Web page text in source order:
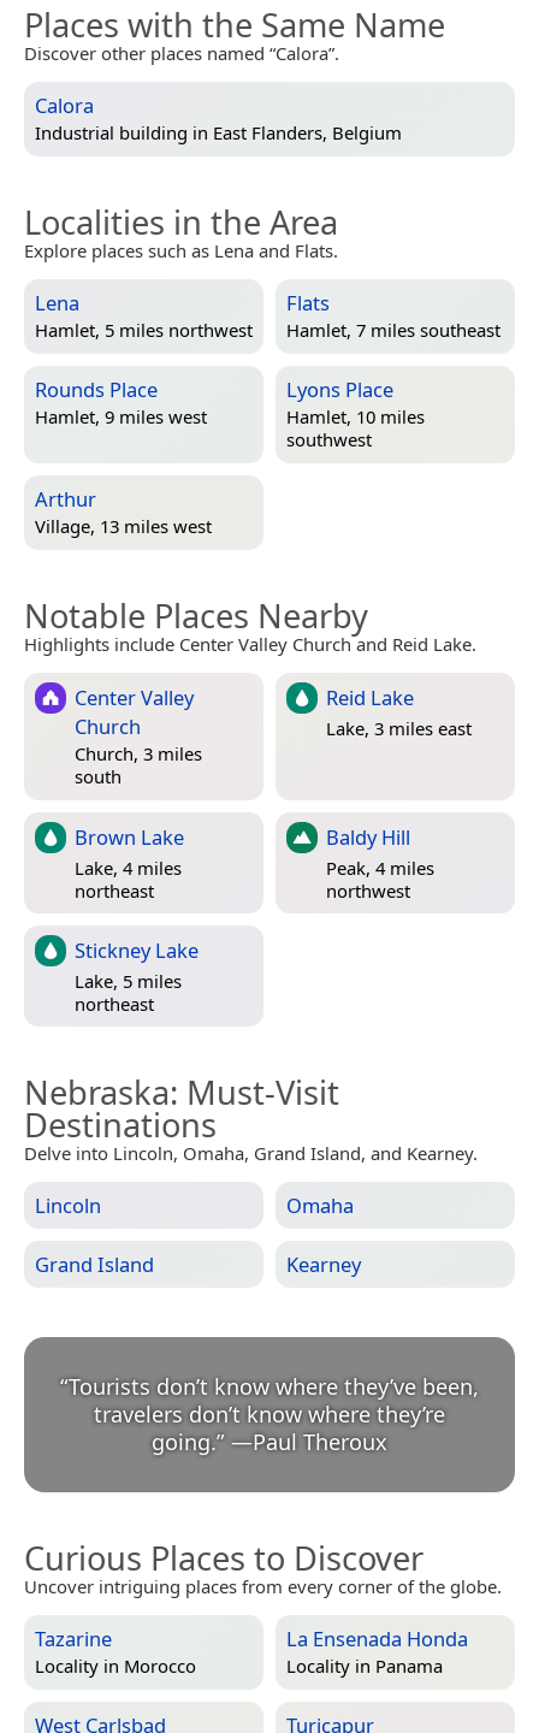
Places with the Same Name
Discover other places named “Calora”.
Calora
Industrial building in East Flanders, Belgium
Localities in the Area
Explore places such as Lena and Flats.
Lena
Hamlet, 5 miles northwest
Flats
Hamlet, 7 miles southeast
Rounds Place
Hamlet, 9 miles west
Lyons Place
Hamlet, 10 miles
southwest
Arthur
Village, 13 miles west
Notable Places Nearby
Highlights include Center Valley Church and Reid Lake.
Center Valley
Church
Church, 3 miles
south
Reid Lake
Lake, 3 miles east
Brown Lake
Lake, 4 miles
northeast
Baldy Hill
Peak, 4 miles
northwest
Stickney Lake
Lake, 5 miles
northeast
Nebraska: Must-Visit
Destinations
Delve into Lincoln, Omaha, Grand Island, and Kearney.
Lincoln Omaha
Grand Island Kearney
“Tourists don’t know where they’ve been,
travelers don’t know where they’re
going.” —Paul Theroux
Curious Places to Discover
Uncover intriguing places from every corner of the globe.
Tazarine
Locality in Morocco
La Ensenada Honda
Locality in Panama
West Carlsbad Turicapur